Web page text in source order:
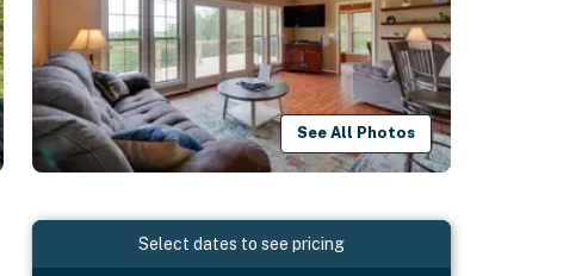
See All Photos
Select dates to see pricing